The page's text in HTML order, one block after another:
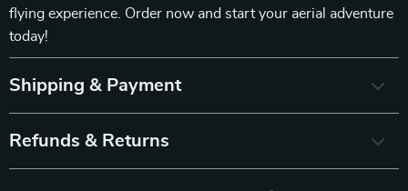
flying experience. Order now and start your aerial adventure
today!
Shipping & Payment
Refunds & Returns